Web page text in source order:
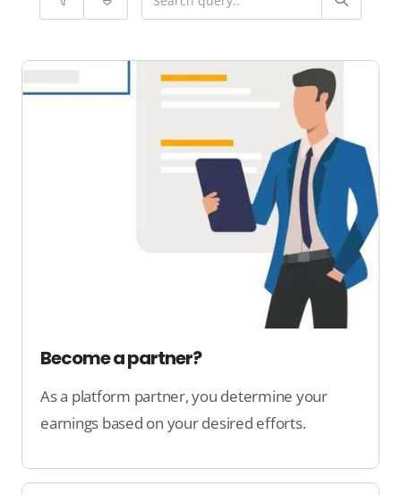
Become a partner?
As a platform partner, you determine your
earnings based on your desired efforts.